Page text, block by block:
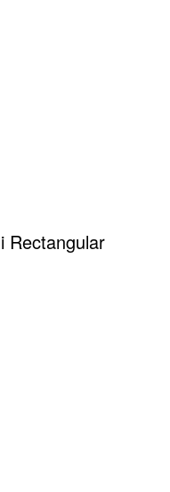
Rectangular